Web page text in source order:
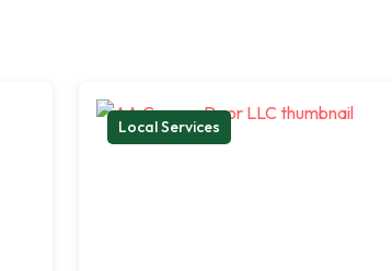
Local Services